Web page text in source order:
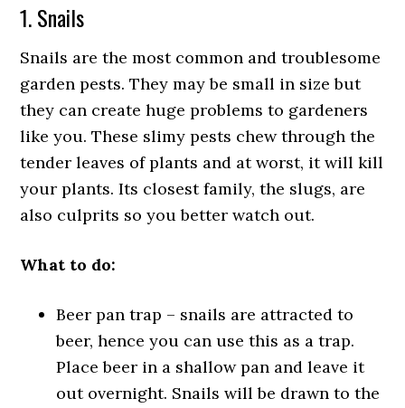
1. Snails
Snails are the most common and troublesome
garden pests. They may be small in size but
they can create huge problems to gardeners
like you. These slimy pests chew through the
tender leaves of plants and at worst, it will kill
your plants. Its closest family, the slugs, are
also culprits so you better watch out.
What to do:
Beer pan trap – snails are attracted to
beer, hence you can use this as a trap.
Place beer in a shallow pan and leave it
out overnight. Snails will be drawn to the